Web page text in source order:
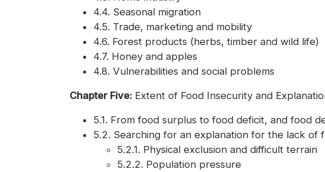
4.4. Seasonal migration
4.5. Trade, marketing and mobility
4.6. Forest products (herbs, timber and wild life)
4.7. Honey and apples
4.8. Vulnerabilities and social problems
Chapter Five: Extent of Food Insecurity and
5.1. From food surplus to food deficit, and food
5.2. Searching for an explanation for the lack of
5.2.1. Physical exclusion and difficult terrain
5.2.2. Population pressure